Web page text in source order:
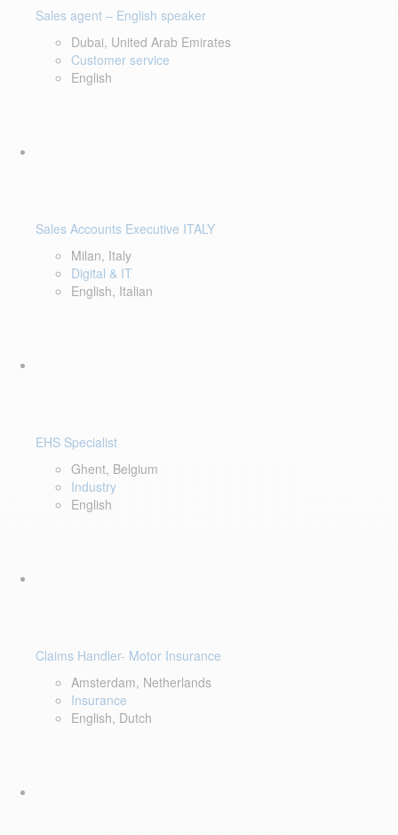
Sales agent – English speaker
Dubai, United Arab Emirates
Customer service
English
Sales Accounts Executive ITALY
Milan, Italy
Digital & IT
English, Italian
EHS Specialist
Ghent, Belgium
Industry
English
Claims Handler- Motor Insurance
Amsterdam, Netherlands
Insurance
English, Dutch